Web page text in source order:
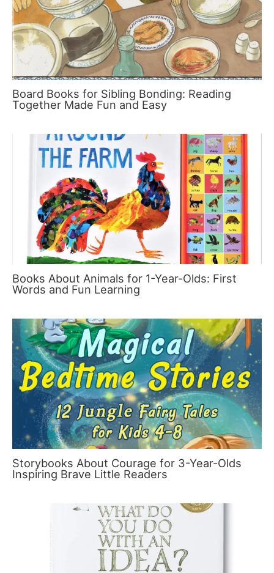
Board Books for Sibling Bonding: Reading
Together Made Fun and Easy
Books About Animals for 1-Year-Olds: First
Words and Fun Learning
Storybooks About Courage for 3-Year-Olds
Inspiring Brave Little Readers